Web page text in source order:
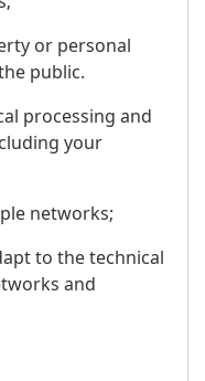
or personal
public.
processing and
your
networks;
to the technical
and